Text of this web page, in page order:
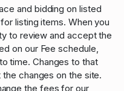
and bidding on listed
listing items. When you
to review and accept the
on our Fee schedule,
time. Changes to that
changes on the site.
the fees for our